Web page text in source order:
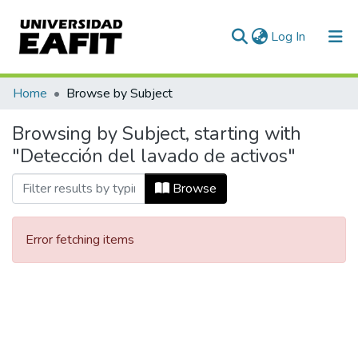
Log In (current)
Communities & Collections
All of DSpace
Home Browse by Subject
Browsing by Subject, starting with
"Detección del lavado de activos"
Browse
Error fetching items